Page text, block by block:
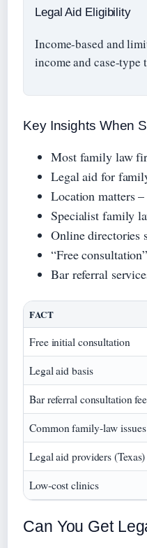
Legal Aid Eligibility
Income-based and
income and case-type
Key Insights When
Most family law
Legal aid for
Location matters
Specialist family
Online directories
“Free
Bar referral
FACT
Free initial consultation
Legal aid basis
Bar referral consultation fee
Common family‑law
Legal aid providers (Texas)
Low‑cost clinics
Can You Get